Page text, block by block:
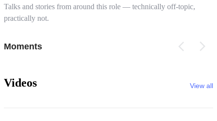
Talks and stories from around this role — technically off-topic,
practically not.
Moments
Videos View all